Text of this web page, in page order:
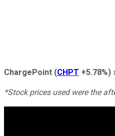
ChargePoint (CHPT +5.78%)
*Stock prices used were the